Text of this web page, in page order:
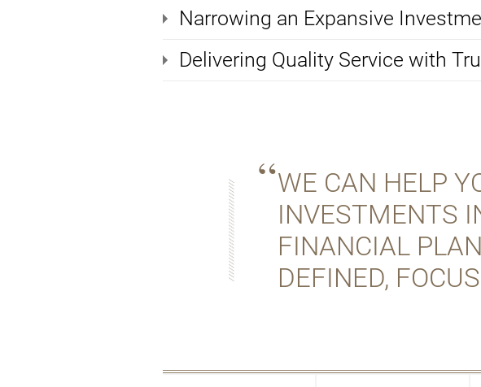
Narrowing an Expansive
Delivering Quality Service with
WE CAN HELP
INVESTMENTS
FINANCIAL
DEFINED,